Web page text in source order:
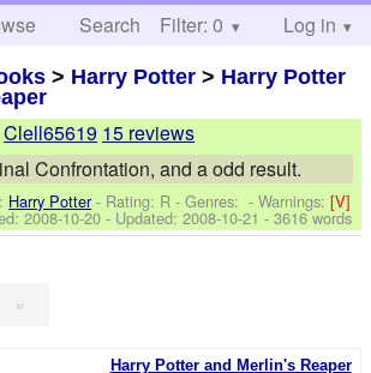
Search Help
Filter: 0 Log in
> Harry Potter > Harry Potter
Clell65619 15 reviews
Confrontation, and a odd result.
Harry Potter- Rating: R - Genres: -Warnings:[V]
2008-10-20 - Updated:2008-10-21 - 3616 words
»
Harry Potter and Merlin's Reaper